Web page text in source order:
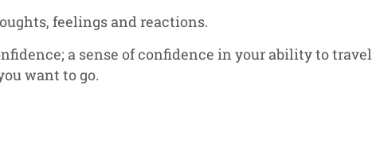
feelings and reactions.
a sense of confidence in your ability to travel
want to go.